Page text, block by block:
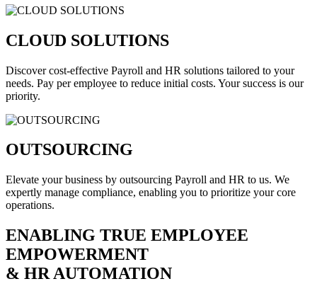
CLOUD SOLUTIONS
Discover cost-effective Payroll and HR solutions tailored to your
needs. Pay per employee to reduce initial costs. Your success is our
priority.
OUTSOURCING
Elevate your business by outsourcing Payroll and HR to us. We
expertly manage compliance, enabling you to prioritize your core
operations.
ENABLING TRUE EMPLOYEE
EMPOWERMENT
& HR AUTOMATION